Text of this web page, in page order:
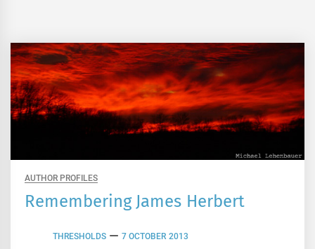
AUTHOR PROFILES
Remembering James Herbert
THRESHOLDS 7 OCTOBER 2013